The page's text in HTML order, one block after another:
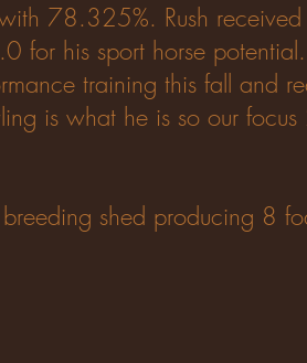
78.325%. Rush
for his sport horse
training this fall and
is what he is so our
breeding shed producing 8